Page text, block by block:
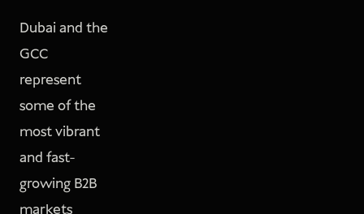
Dubai and the
GCC
represent
some of the
most vibrant
and fast-
growing B2B